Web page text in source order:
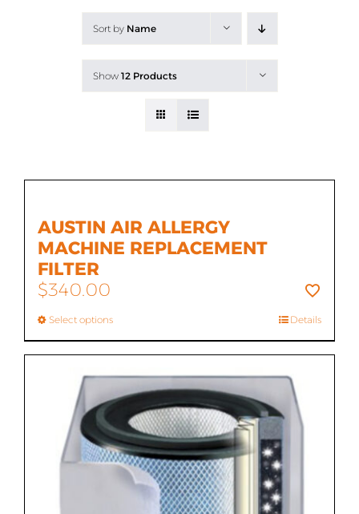
Contact
Sort by Name
Show 12 Products
AUSTIN AIR ALLERGY
MACHINE REPLACEMENT
FILTER
$340.00
Select options Details